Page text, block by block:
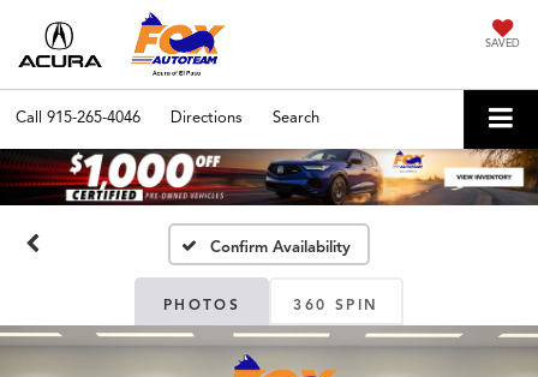
SAVED
Call 915-265-4046 Directions Search
Confirm Availability
PHOTOS 360 SPIN